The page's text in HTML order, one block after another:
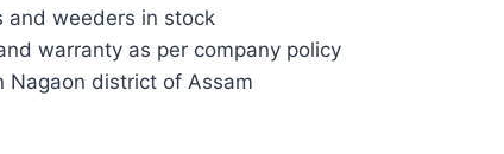
and weeders in stock
warranty as per company policy
Nagaon district of Assam